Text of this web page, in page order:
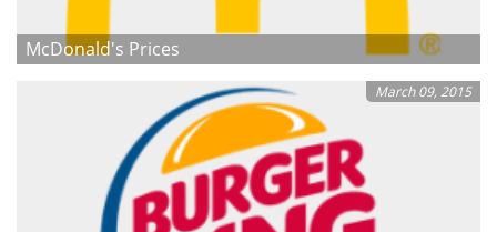
McDonald's Prices
March 09, 2015